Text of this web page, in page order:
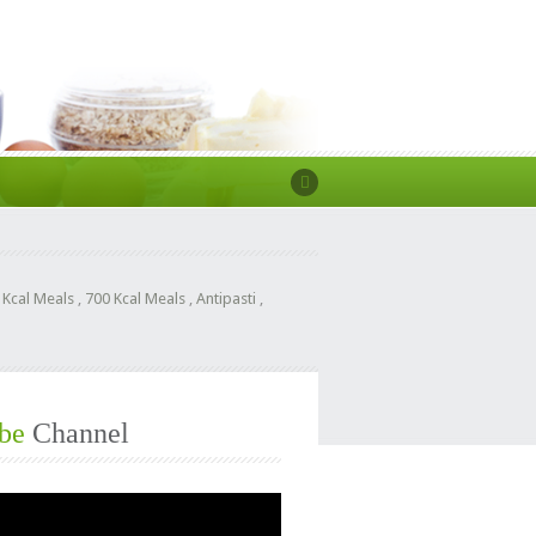
Kcal Meals , 700 Kcal Meals , Antipasti ,
Channel